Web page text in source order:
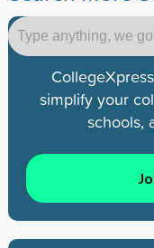
simplify your
schools,